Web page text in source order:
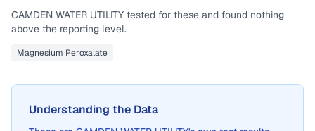
CAMDEN WATER UTILITY tested for these and found nothing
above the reporting level.
Magnesium Peroxalate
Understanding the Data